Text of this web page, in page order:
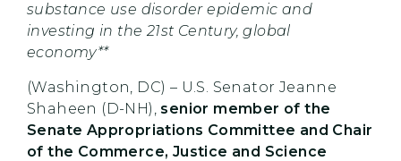
substance use disorder epidemic and
investing in the 21st Century, global
economy**
(Washington, DC) – U.S. Senator Jeanne
Shaheen (D-NH), senior member of the
Senate Appropriations Committee and Chair
of the Commerce, Justice and Science